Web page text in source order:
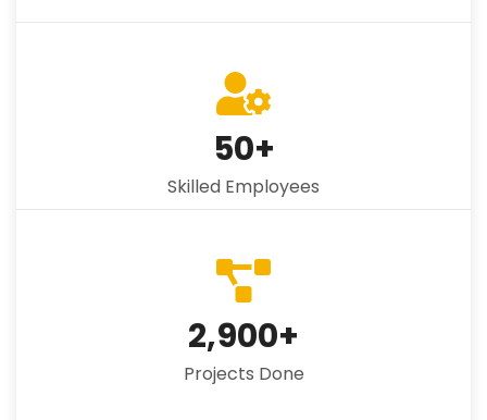
Skilled Employees
50+
Projects Done
2,900+